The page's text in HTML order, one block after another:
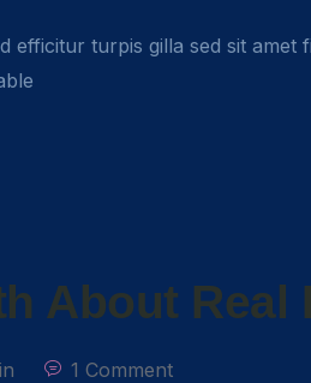
efficitur turpis gilla sed sit
About
1 Comment